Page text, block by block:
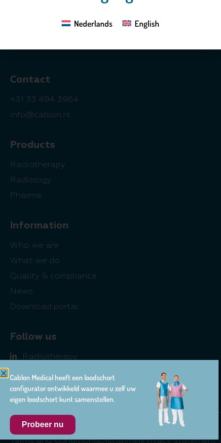
Contact
+31 33 494 3964
info@cablon.nl
Products
Radiotherapy
Radiology
Pharma
Information
Who we are
What we do
Quality & compliance
News
Download portal
Follow us
Radiotherapy
Pharma
© 2026 Cablon Medical
Terms and ConditionsDisclaimerPrivacy statement
Nederlands English
Cablon Medical heeft een loodschort
configurator ontwikkeld waarmee u zelf uw
eigen loodschort kunt samenstellen.
Probeer nu